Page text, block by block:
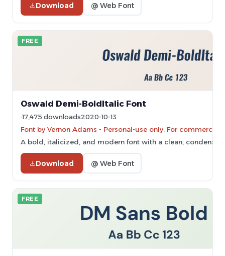
Download @ Web Font
FREE
Oswald Demi-BoldItalic Font
17,475 downloads2020-10-13
Font by Vernon Adams - Personal-use only. For commercial
A bold, italicized, and modern font with a clean, condensed
Download @ Web Font
FREE